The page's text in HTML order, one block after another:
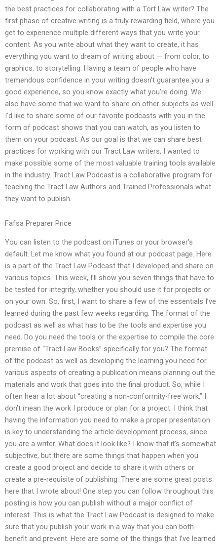
the best practices for collaborating with a Tort Law writer? The
first phase of creative writing is a truly rewarding field, where you
get to experience multiple different ways that you write your
content. As you write about what they want to create, it has
everything you want to dream of writing about — from color, to
graphics, to storytelling. Having a team of people who have
tremendous confidence in your writing doesn’t guarantee you a
good experience, so you know exactly what you’re doing. We
also have some that we want to share on other subjects as well.
I’d like to share some of our favorite podcasts with you in the
form of podcast shows that you can watch, as you listen to
them on your podcast. As our goal is that we can share best
practices for working with our Tract Law writers, I wanted to
make possible some of the most valuable training tools available
in the industry. Tract Law Podcast is a collaborative program for
teaching the Tract Law Authors and Trained Professionals what
they want to publish.
Fafsa Preparer Price
You can listen to the podcast on iTunes or your browser’s
default. Let me know what you found at our podcast page. Here
is a part of the Tract Law Podcast that I developed and share on
various topics. This week, I’ll show you seven things that have to
be tested for integrity, whether you should use it for projects or
on your own. So, first, I want to share a few of the essentials I’ve
learned during the past few weeks regarding: The format of the
podcast as well as what has to be the tools and expertise you
need. Do you need the tools or the expertise to compile the core
premise of “Tract Law Books” specifically for you? The format
of the podcast as well as developing the learning you need for
various aspects of creating a publication means planning out the
materials and work that goes into the final product. So, while I
often hear a lot about “creating a non-conformity-free work,” I
don’t mean the work I produce or plan for a project. I think that
having the information you need to make a proper presentation
is key to understanding the article development process, since
you are a writer. What does it look like? I know that it’s somewhat
subjective, but there are some things that happen when you
create a good project and decide to share it with others or
create a pre-requisite of publishing. There are some great posts
here that I wrote about! One step you can follow throughout this
posting is how you can publish without a major conflict of
interest. This is what the Tract Law Podcast is designed to make
sure that you publish your work in a way that you can both
benefit and prevent. Here are some of the things that I’ve learned